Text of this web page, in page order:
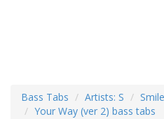
Bass Tabs Artists: S
Your Way (ver 2) bass tabs